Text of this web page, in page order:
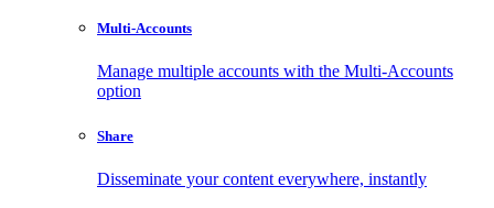
Multi-Accounts
Manage multiple accounts with the Multi-Accounts
option
Share
Disseminate your content everywhere, instantly